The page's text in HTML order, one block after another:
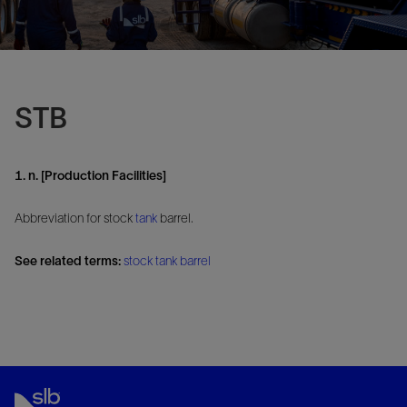
STB
1. n. [Production Facilities]
Abbreviation for stocktank barrel.
See related terms:stock tank barrel